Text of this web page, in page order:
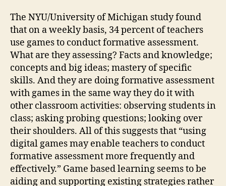
The NYU/University of Michigan study found
that on a weekly basis, 34 percent of teachers
use games to conduct formative assessment.
What are they assessing? Facts and knowledge;
concepts and big ideas; mastery of specific
skills. And they are doing formative assessment
with games in the same way they do it with
other classroom activities: observing students in
class; asking probing questions; looking over
their shoulders. All of this suggests that “using
digital games may enable teachers to conduct
formative assessment more frequently and
effectively.” Game based learning seems to be
aiding and supporting existing strategies rather